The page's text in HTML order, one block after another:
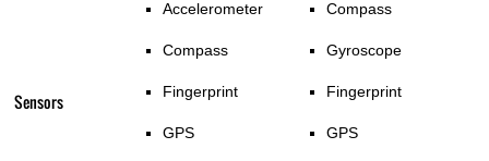
Sensors
Accelerometer
Compass
Fingerprint
GPS
Compass
Gyroscope
Fingerprint
GPS